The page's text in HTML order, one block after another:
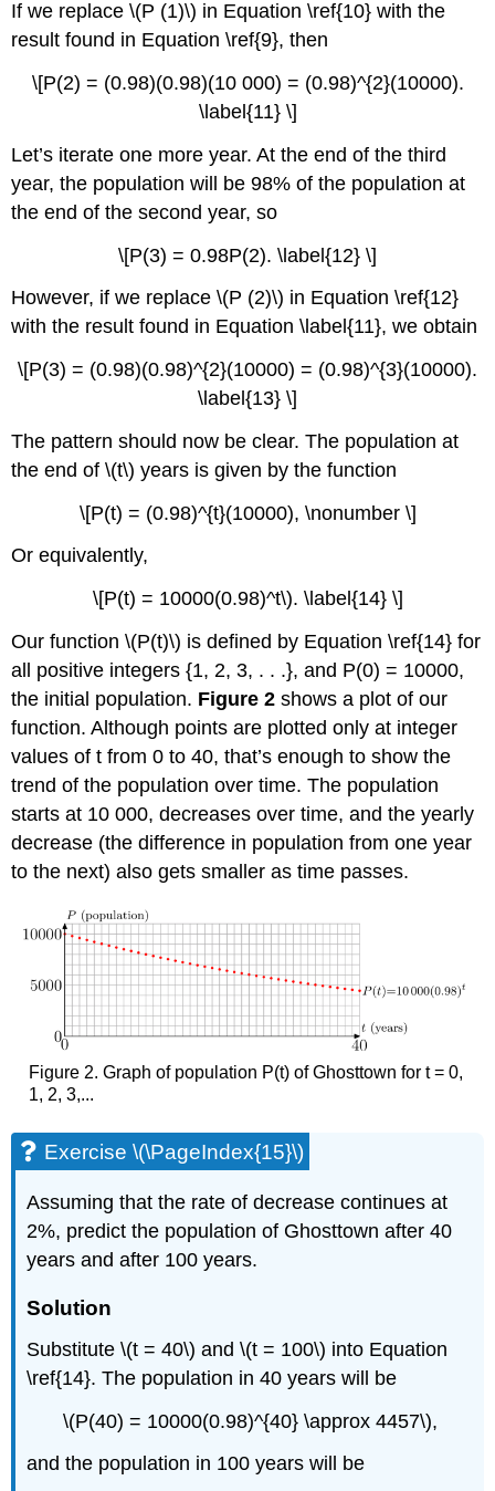
If we replace \(P (1)\) in Equation \ref{10} with the
result found in Equation \ref{9}, then
\[P(2) = (0.98)(0.98)(10 000) = (0.98)^{2}(10000).
\label{11} \]
Let’s iterate one more year. At the end of the third
year, the population will be 98% of the population at
the end of the second year, so
\[P(3) = 0.98P(2). \label{12} \]
However, if we replace \(P (2)\) in Equation \ref{12}
with the result found in Equation \label{11}, we obtain
\[P(3) = (0.98)(0.98)^{2}(10000) = (0.98)^{3}(10000).
\label{13} \]
The pattern should now be clear. The population at
the end of \(t\) years is given by the function
\[P(t) = (0.98)^{t}(10000), \nonumber \]
Or equivalently,
\[P(t) = 10000(0.98)^t\). \label{14} \]
Our function \(P(t)\) is defined by Equation \ref{14} for
all positive integers {1, 2, 3, . . .}, and P(0) = 10000,
the initial population. Figure 2shows a plot of our
function. Although points are plotted only at integer
values of t from 0 to 40, that’s enough to show the
trend of the population over time. The population
starts at 10 000, decreases over time, and the yearly
decrease (the difference in population from one year
to the next) also gets smaller as time passes.
Figure 2. Graph of population P(t) of Ghosttown for t = 0,
1, 2, 3,...
Exercise \(\PageIndex{15}\)
Assuming that the rate of decrease continues at
2%, predict the population of Ghosttown after 40
years and after 100 years.
Solution
Substitute \(t = 40\) and \(t = 100\) into Equation
\ref{14}. The population in 40 years will be
\(P(40) = 10000(0.98)^{40} \approx 4457\),
and the population in 100 years will be